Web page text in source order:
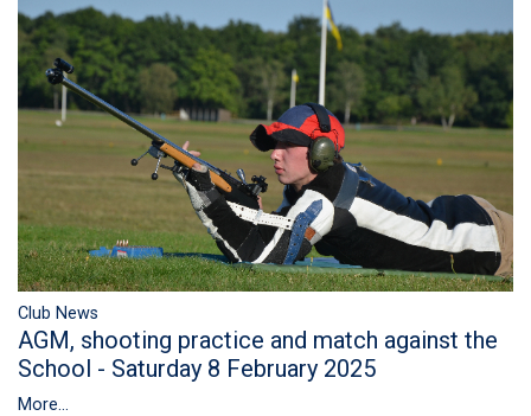
Club News
AGM, shooting practice and match against the
School - Saturday 8 February 2025
More...